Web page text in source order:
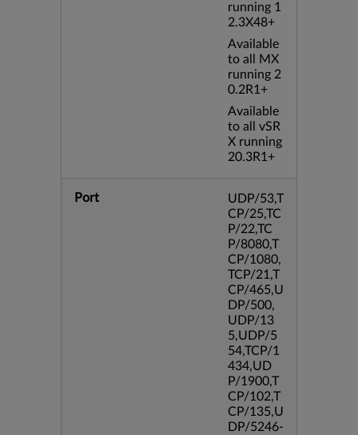
running 1
2.3X48+
Available
to all MX
running 2
0.2R1+
Available
to all vSR
X running
20.3R1+
Port
UDP/53,T
CP/25,TC
P/22,TC
P/8080,T
CP/1080,
TCP/21,T
CP/465,U
DP/500,
UDP/13
5,UDP/5
54,TCP/1
434,UD
P/1900,T
CP/102,T
CP/135,U
DP/5246-